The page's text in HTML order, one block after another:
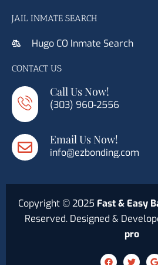
JAIL INMATE SEARCH
Hugo CO Inmate Search
CONTACT US
Call Us Now!
(303) 960-2556
Email Us Now!
info@ezbonding.com
Copyright © 2025 Fast & Easy
Reserved. Designed &
pro
F
T